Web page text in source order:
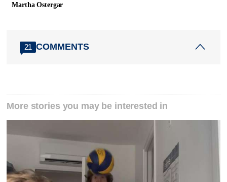
Martha Ostergar
21 COMMENTS
More stories you may be interested in